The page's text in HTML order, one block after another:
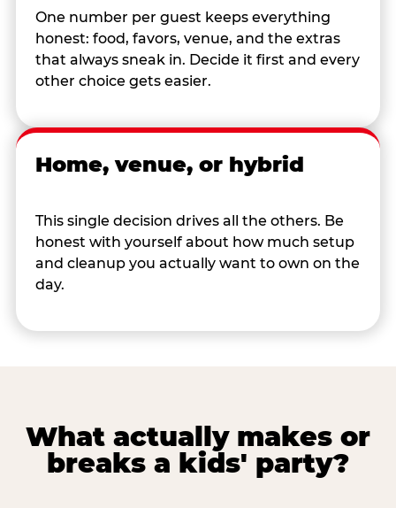
One number per guest keeps everything
honest: food, favors, venue, and the extras
that always sneak in. Decide it first and every
other choice gets easier.
Home, venue, or hybrid
This single decision drives all the others. Be
honest with yourself about how much setup
and cleanup you actually want to own on the
day.
What actually makes or
breaks a kids' party?